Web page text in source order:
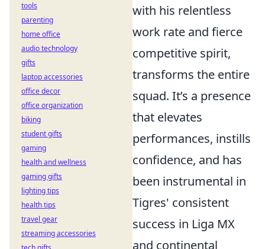
with his relentless
work rate and fierce
competitive spirit,
transforms the entire
squad. It’s a presence
that elevates
performances, instills
confidence, and has
been instrumental in
Tigres' consistent
success in Liga MX
and continental
tools
parenting
home office
audio technology
gifts
laptop accessories
office decor
office organization
biking
student gifts
gaming
health and wellness
gaming gifts
lighting tips
health tips
travel gear
streaming accessories